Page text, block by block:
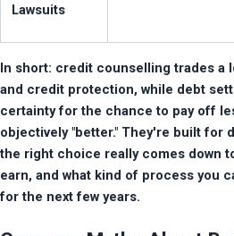
Lawsuits
In short: credit counselling trades a
and credit protection, while debt
certainty for the chance to pay off
objectively "better." They're built for
the right choice really comes down
earn, and what kind of process you
for the next few years.